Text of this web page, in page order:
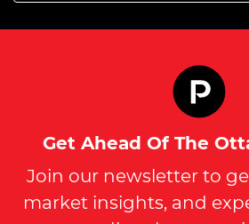
Get Ahead Of The
Join our newsletter to
market insights, and